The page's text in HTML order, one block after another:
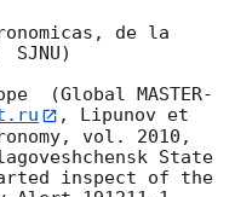
de la
(Global MASTER-
, Lipunov et
vol. 2010,
State
inspect of the